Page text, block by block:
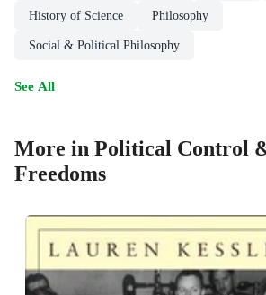
History of Science Philosophy
Social & Political Philosophy
See All
More in Political Control
Freedoms